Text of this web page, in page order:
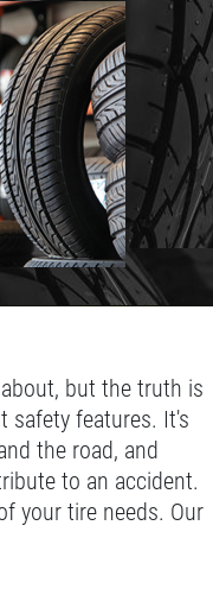
but the truth is
safety features. It's
the road, and
to an accident.
your tire needs. Our